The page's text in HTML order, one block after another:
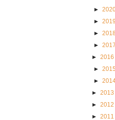
►
► 2019
► 2018
► 2017
► 2016
► 2015
►
► 2013
► 2012
► 2011